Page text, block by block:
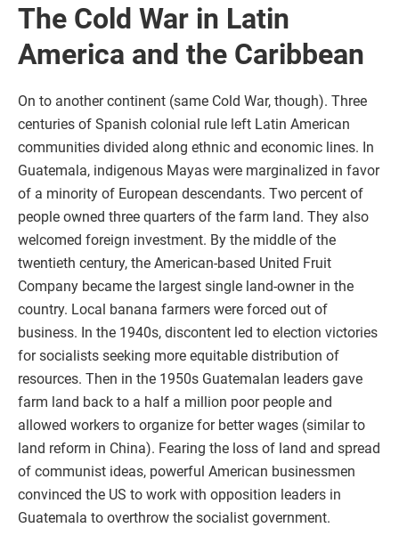
The Cold War in Latin
America and the Caribbean
On to another continent (same Cold War, though). Three
centuries of Spanish colonial rule left Latin American
communities divided along ethnic and economic lines. In
Guatemala, indigenous Mayas were marginalized in favor
of a minority of European descendants. Two percent of
people owned three quarters of the farm land. They also
welcomed foreign investment. By the middle of the
twentieth century, the American-based United Fruit
Company became the largest single land-owner in the
country. Local banana farmers were forced out of
business. In the 1940s, discontent led to election victories
for socialists seeking more equitable distribution of
resources. Then in the 1950s Guatemalan leaders gave
farm land back to a half a million poor people and
allowed workers to organize for better wages (similar to
land reform in China). Fearing the loss of land and spread
of communist ideas, powerful American businessmen
convinced the US to work with opposition leaders in
Guatemala to overthrow the socialist government.